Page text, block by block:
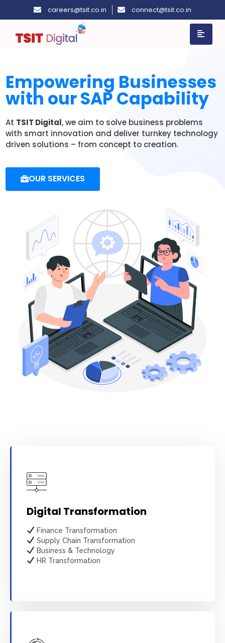
careers@tsit.co.in connect@tsit.co.in
Empowering Businesses
with our SAP Capability
At TSIT Digital, we aim to solve business problems
with smart innovation and deliver turnkey technology
driven solutions – from concept to creation.
OUR SERVICES
Digital Transformation
Finance Transformation
Supply Chain Transformation
Business & Technology
HR Transformation